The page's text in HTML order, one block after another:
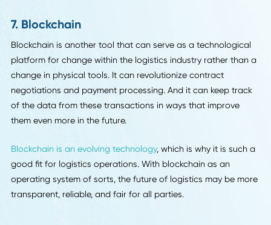
6. E-Brokerage, i.e. Uber-ization
The business model of companies like Shyp is made
by e-brokerage platforms. Many within the industry refer
this as the "Uber-ization" of trucking.
Asset-less consultant companies need a way to interface
customers need a way to interface with them both. That's
where electronic brokerage platforms come in.
Ideally, these platforms will be much more efficient than